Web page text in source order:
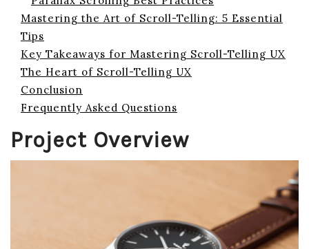
Mastering the Art of Scroll-Telling: 5 Essential
Tips
Key Takeaways for Mastering Scroll-Telling UX
The Heart of Scroll-Telling UX
Conclusion
Frequently Asked Questions
Project Overview